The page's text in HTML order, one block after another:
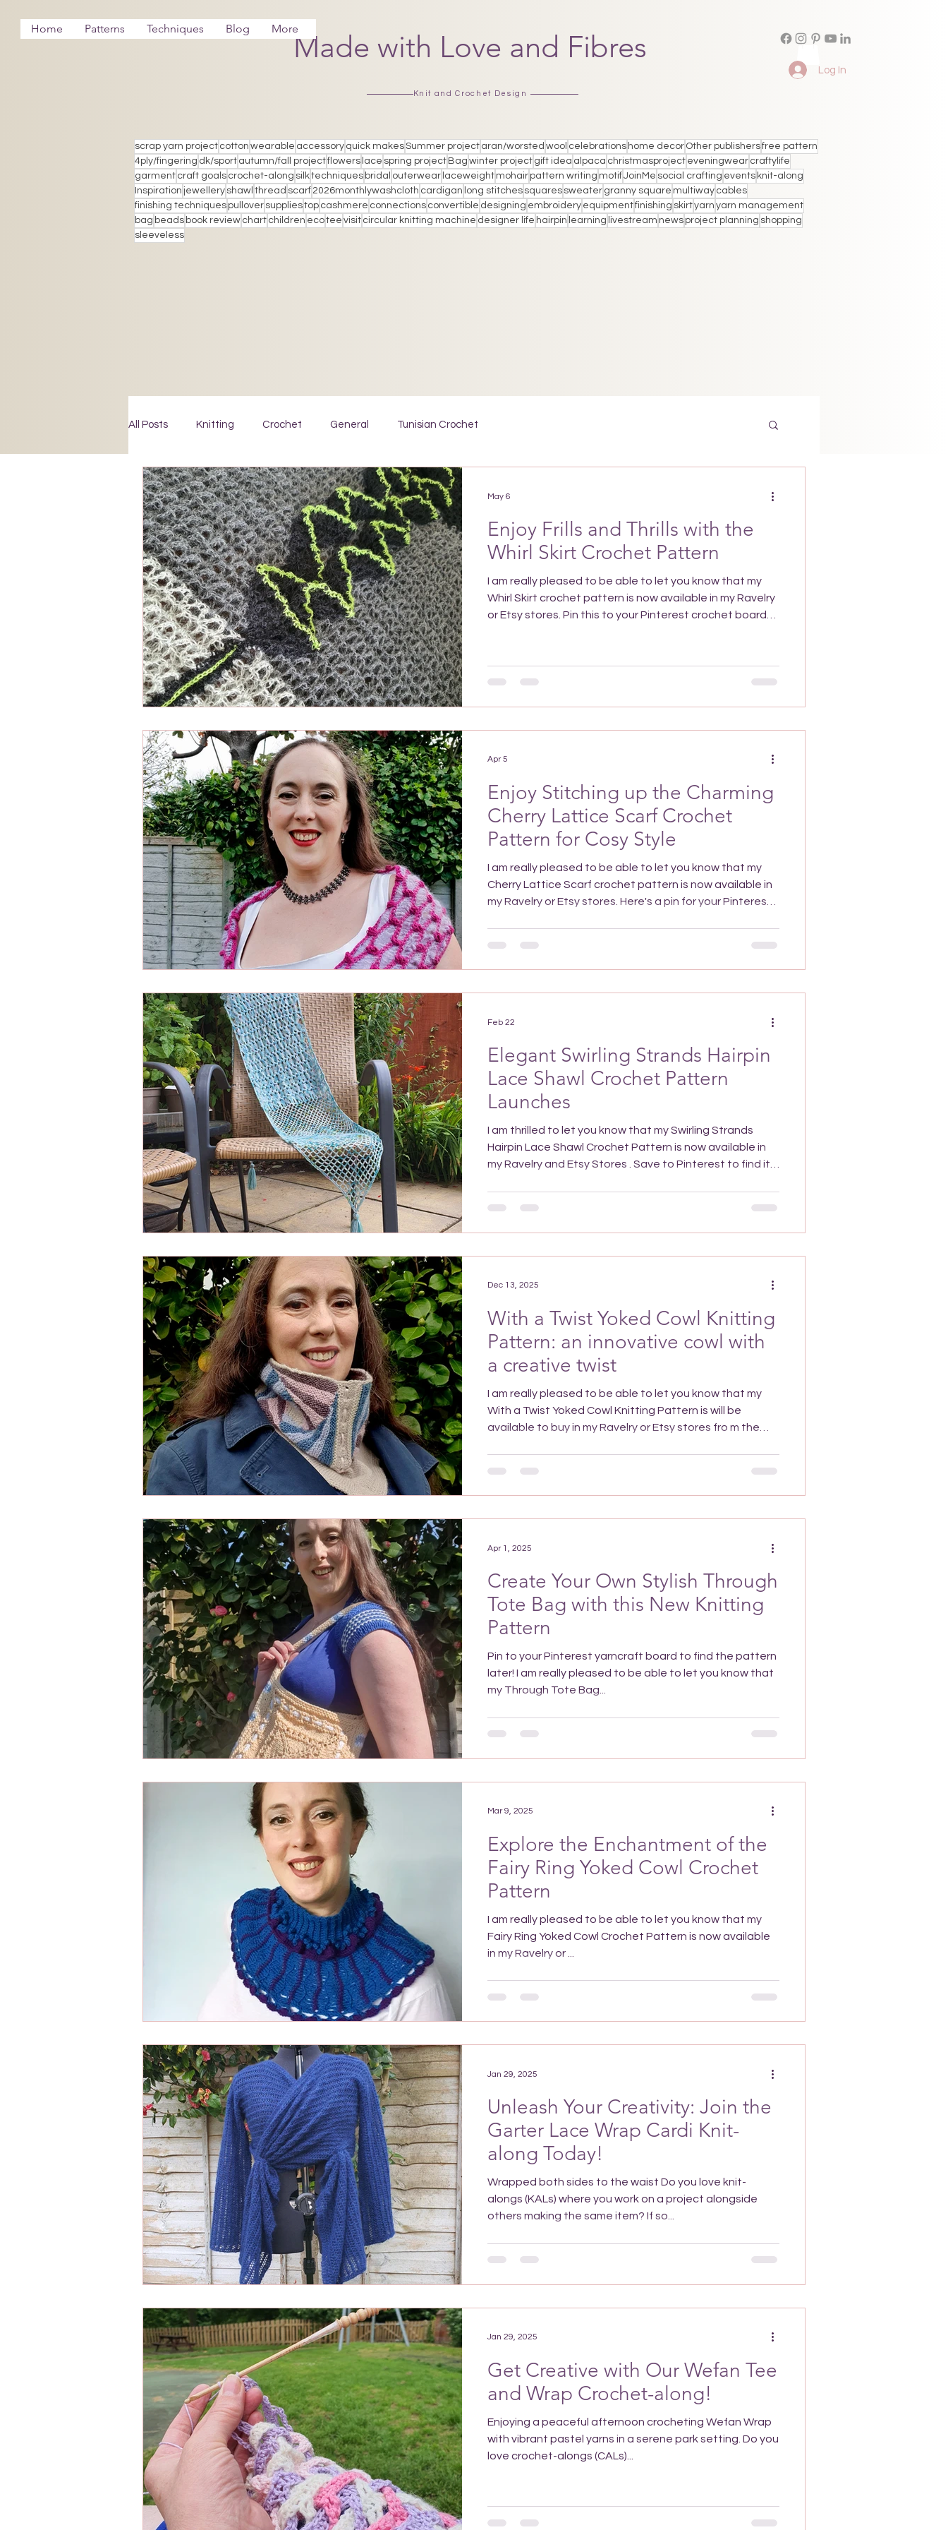
Home Patterns Techniques Blog More
Log In
Made with Love and Fibres
Knit and Crochet Design
scrap yarn project cotton wearable accessory quick makesSummer project aran/worsted wool celebrations home decor Other publishersfree pattern
4ply/fingering dk/sport autumn/fall projectflowers lace spring project Bag winter project gift idea alpaca christmasproject eveningwear craftylife
garment craft goals crochet-along silktechniques bridal outerwear laceweight mohair pattern writing motifJoinMe social crafting events knit-along
Inspiration jewellery shawl thread scarf 2026monthlywashcloth cardigan long stitches squares sweater granny square multiway cables
finishing techniques pullover suppliestop cashmere connections convertible designing embroidery equipmentfinishing skirtyarn yarn management
bag beads book review chart children ecotee visit circular knitting machine designer life hairpin learning livestream news project planning shopping
sleeveless
All Posts Knitting Crochet General Tunisian Crochet
Enjoy Frills and Thrills with the
Whirl Skirt Crochet Pattern
I am really pleased to be able to let you know that my
Whirl Skirt crochet pattern is now available in my Ravelry
or Etsy stores. Pin this to your Pinterest crochet board
to be a wonderfully stylish addition to your wardrobe
featuring high fashion details such as the skirt ruffle.
May 6
Enjoy Stitching up the Charming
Cherry Lattice Scarf Crochet
Pattern for Cosy Style
I am really pleased to be able to let you know that my
Cherry Lattice Scarf crochet pattern is now available in
my Ravelry or Etsy stores. Here's a pin for your Pinterest
crochet pattern It’s a joyful looking design for a bold
accessory, although it could also look great with a more
Apr 5
Elegant Swirling Strands Hairpin
Lace Shawl Crochet Pattern
Launches
I am thrilled to let you know that my Swirling Strands
Hairpin Lace Shawl Crochet Pattern is now available in
my Ravelry and Etsy Stores . Save to Pinterest to find it
piece, and worked up in a smooth, soft yarn will feel
fantastic to wear when you want an extra layer or to
Feb 22
With a Twist Yoked Cowl Knitting
Pattern: an innovative cowl with
a creative twist
I am really pleased to be able to let you know that my
With a Twist Yoked Cowl Knitting Pattern is will be
available to buy in my Ravelry or Etsy stores fro m the
you'll get 25% launch discount automatically applied at
the checkout or get 50% subscriber exclusive discount
Dec 13, 2025
Create Your Own Stylish Through
Tote Bag with this New Knitting
Pattern
Pin to your Pinterest yarncraft board to find the pattern
later! I am really pleased to be able to let you know that
my Through Tote Bag...
Apr 1, 2025
Explore the Enchantment of the
Fairy Ring Yoked Cowl Crochet
Pattern
I am really pleased to be able to let you know that my
Fairy Ring Yoked Cowl Crochet Pattern is now available
in my Ravelry or ...
Mar 9, 2025
Unleash Your Creativity: Join the
Garter Lace Wrap Cardi Knit-
along Today!
Wrapped both sides to the waist Do you love knit-
alongs (KALs) where you work on a project alongside
others making the same item? If so...
Jan 29, 2025
Get Creative with Our Wefan Tee
and Wrap Crochet-along!
Enjoying a peaceful afternoon crocheting Wefan Wrap
with vibrant pastel yarns in a serene park setting. Do you
love crochet-alongs (CALs)...
Jan 29, 2025